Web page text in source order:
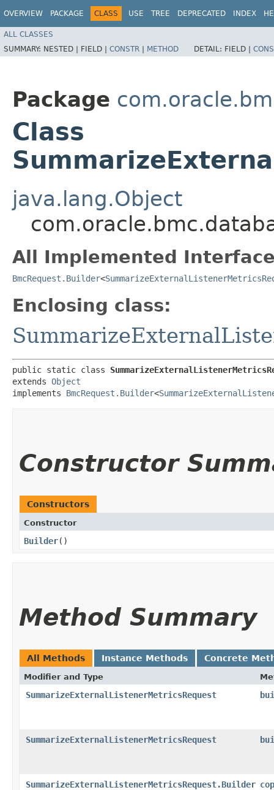
OVERVIEW PACKAGE CLASS USE TREE DEPRECATED INDEX
ALL CLASSES
SUMMARY: NESTED | FIELD | CONSTR | METHOD DETAIL: FIELD |
Package
Class
java.lang.Object
All Implemented
BmcRequest.Builder<
Enclosing class:
public static class
extends Object
implements BmcRequest.Builder<
Constructor
Constructors
Constructor
Builder()
Method Summary
All Methods Instance Methods Concrete
Modifier and Type
SummarizeExternalListenerMetricsRequest
SummarizeExternalListenerMetricsRequest
SummarizeExternalListenerMetricsRequest.Builder